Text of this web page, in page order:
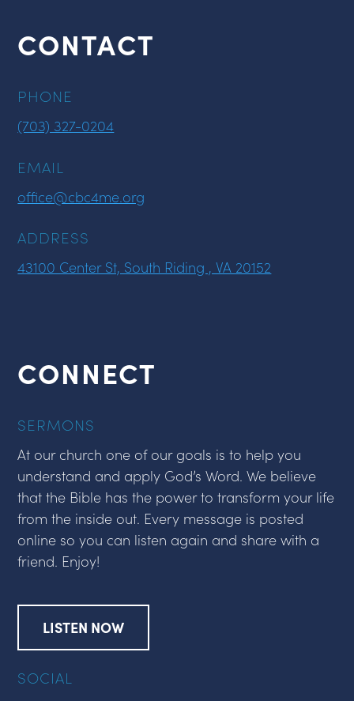
CONTACT
PHONE
(703) 327-0204
EMAIL
office@cbc4me.org
ADDRESS
43100 Center St, South Riding , VA 20152
CONNECT
SERMONS
At our church one of our goals is to help you
understand and apply God’s Word. We believe
that the Bible has the power to transform your life
from the inside out. Every message is posted
online so you can listen again and share with a
friend. Enjoy!
LISTEN NOW
SOCIAL